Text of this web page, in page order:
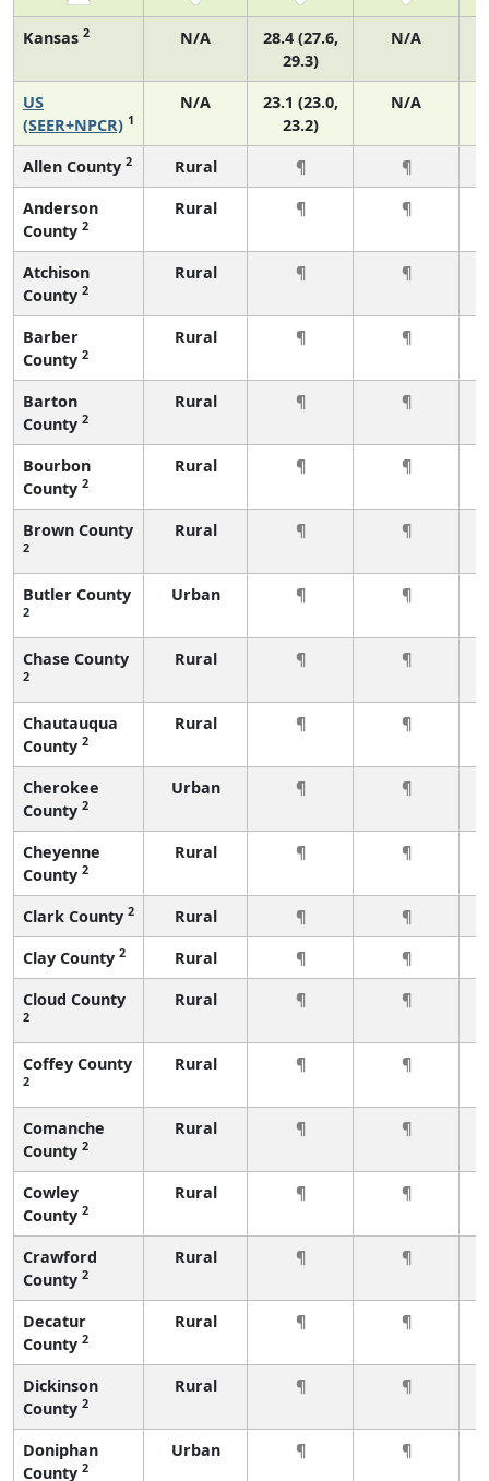
Kansas 2 N/A
28.4 (27.6,
29.3)
N/A
US
(SEER+NPCR) 1
N/A
23.1 (23.0,
23.2)
N/A
Allen County 2 Rural ¶
¶
Anderson
County 2
Rural ¶ ¶
Atchison
County 2
Rural ¶ ¶
Barber
County 2
Rural ¶ ¶
Barton
County 2
Rural ¶ ¶
Bourbon
County 2
Rural ¶ ¶
Brown County
2
Rural ¶ ¶
Butler County
2
Urban ¶ ¶
Chase County
2
Rural ¶ ¶
Chautauqua
County 2
Rural ¶ ¶
Cherokee
County 2
Urban ¶ ¶
Cheyenne
County 2
Rural ¶ ¶
Clark County 2 Rural ¶
¶
Clay County 2 Rural ¶
¶
Cloud County
2
Rural ¶ ¶
Coffey County
2
Rural ¶ ¶
Comanche
County 2
Rural ¶ ¶
Cowley
County 2
Rural ¶ ¶
Crawford
County 2
Rural ¶ ¶
Decatur
County 2
Rural ¶ ¶
Dickinson
County 2
Rural ¶ ¶
Doniphan
County 2
Urban ¶ ¶